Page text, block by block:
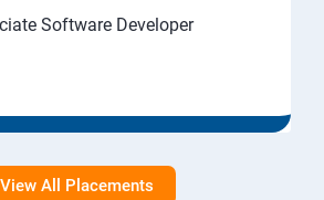
Software Developer
View All Placements